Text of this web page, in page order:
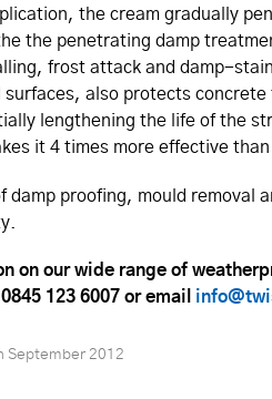
the cream gradually
the penetrating damp
frost attack and damp-
also protects
lengthening the life of the
it 4 times more effective
damp proofing, mould removal
on our wide range of
123 6007 or email
September 2012